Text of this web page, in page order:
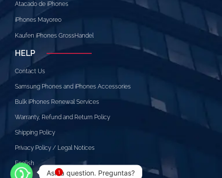
Atacado de iPhones
iPhones Mayoreo
Kaufen iPhones GrossHandel
HELP
Contact Us
Samsung Phones and iPhones Accessories
Bulk iPhones Renewal Services
Warranty, Refund and Return Policy
Shipping Policy
Privacy Policy / Legal Notices
English
Ask a question. Preguntas?
1